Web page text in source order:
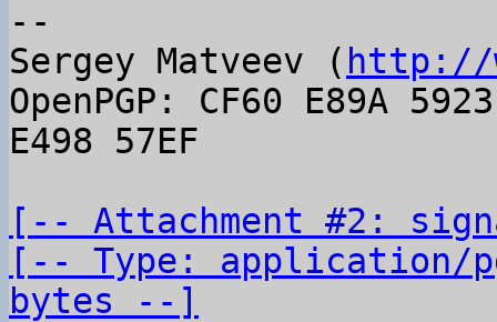
--
Sergey Matveev ( http://
OpenPGP: CF60 E89A
E498 57EF
[-- Attachment #2:
[-- Type: application/
bytes --]